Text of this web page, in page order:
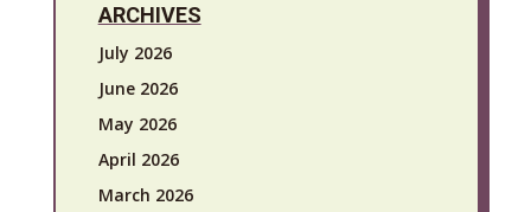
ARCHIVES
July 2026
June 2026
May 2026
April 2026
March 2026